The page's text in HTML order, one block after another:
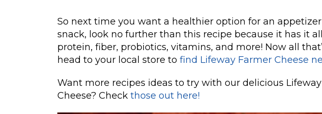
So next time you want a healthier option for an
snack, look no further than this recipe because it has it
protein, fiber, probiotics, vitamins, and more! Now all
head to your local store to find Lifeway Farmer Cheese
Want more recipes ideas to try with our delicious
Cheese? Check those out here!